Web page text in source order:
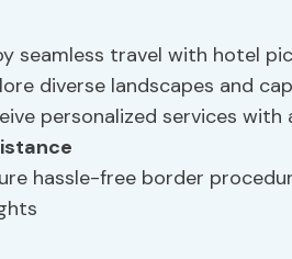
seamless travel with hotel
diverse landscapes and
personalized services
hassle-free border